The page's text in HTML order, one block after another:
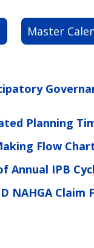
Master
Planning
Flow
Annual IPB
NAHGA Claim